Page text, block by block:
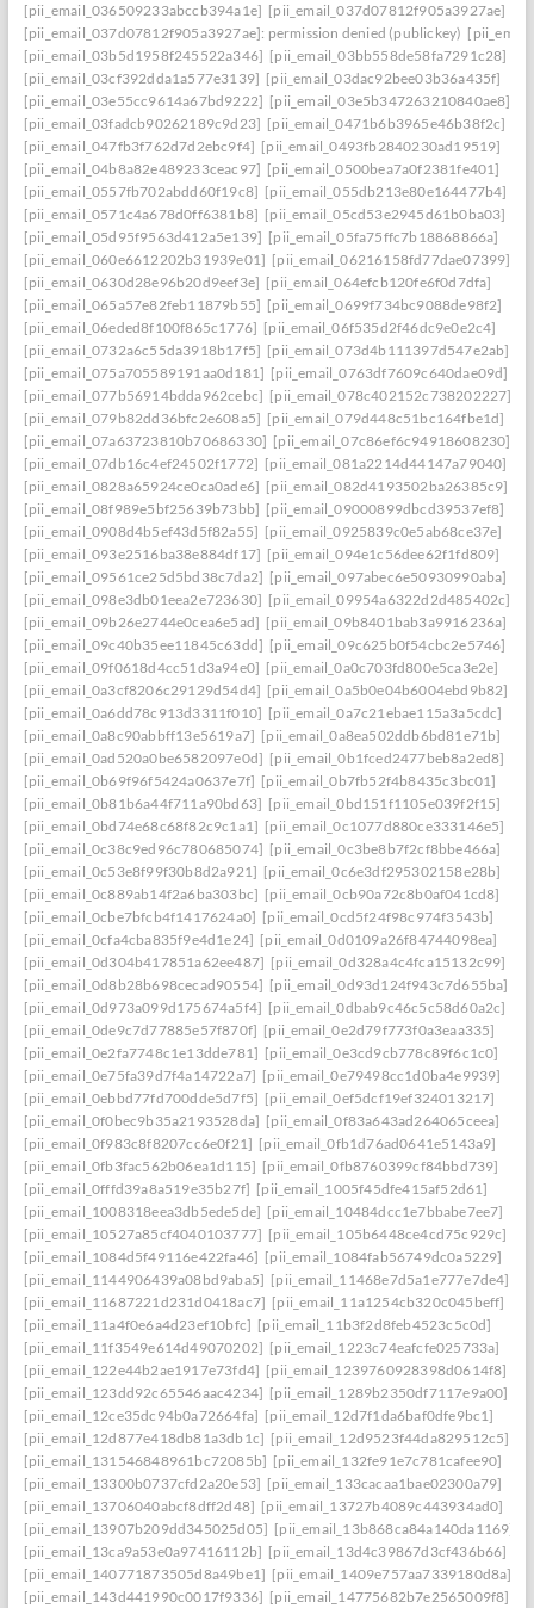
[pii_email_036509233abccb394a1e] [pii_email_037d07812f905a3927ae]
[pii_email_037d07812f905a3927ae]: permission denied (publickey)
[pii_email_03b5d1958f245522a346] [pii_email_03bb558de58fa7291c28]
[pii_email_03cf392dda1a577e3139] [pii_email_03dac92bee03b36a435f]
[pii_email_03e55cc9614a67bd9222] [pii_email_03e5b347263210840ae8]
[pii_email_03fadcb90262189c9d23] [pii_email_0471b6b3965e46b38f2c]
[pii_email_047fb3f762d7d2ebc9f4] [pii_email_0493fb2840230ad19519]
[pii_email_04b8a82e489233ceac97] [pii_email_0500bea7a0f2381fe401]
[pii_email_0557fb702abdd60f19c8] [pii_email_055db213e80e164477b4]
[pii_email_0571c4a678d0ff6381b8] [pii_email_05cd53e2945d61b0ba03]
[pii_email_05d95f9563d412a5e139] [pii_email_05fa75ffc7b18868866a]
[pii_email_060e6612202b31939e01] [pii_email_06216158fd77dae07399]
[pii_email_0630d28e96b20d9eef3e] [pii_email_064efcb120fe6f0d7dfa]
[pii_email_065a57e82feb11879b55] [pii_email_0699f734bc9088de98f2]
[pii_email_06eded8f100f865c1776] [pii_email_06f535d2f46dc9e0e2c4]
[pii_email_0732a6c55da3918b17f5] [pii_email_073d4b111397d547e2ab]
[pii_email_075a705589191aa0d181] [pii_email_0763df7609c640dae09d]
[pii_email_077b56914bdda962cebc] [pii_email_078c402152c738202227]
[pii_email_079b82dd36bfc2e608a5] [pii_email_079d448c51bc164fbe1d]
[pii_email_07a63723810b70686330] [pii_email_07c86ef6c94918608230]
[pii_email_07db16c4ef24502f1772] [pii_email_081a2214d44147a79040]
[pii_email_0828a65924ce0ca0ade6] [pii_email_082d4193502ba26385c9]
[pii_email_08f989e5bf25639b73bb] [pii_email_09000899dbcd39537ef8]
[pii_email_0908d4b5ef43d5f82a55] [pii_email_0925839c0e5ab68ce37e]
[pii_email_093e2516ba38e884df17] [pii_email_094e1c56dee62f1fd809]
[pii_email_09561ce25d5bd38c7da2] [pii_email_097abec6e50930990aba]
[pii_email_098e3db01eea2e723630] [pii_email_09954a6322d2d485402c]
[pii_email_09b26e2744e0cea6e5ad] [pii_email_09b8401bab3a9916236a]
[pii_email_09c40b35ee11845c63dd] [pii_email_09c625b0f54cbc2e5746]
[pii_email_09f0618d4cc51d3a94e0] [pii_email_0a0c703fd800e5ca3e2e]
[pii_email_0a3cf8206c29129d54d4] [pii_email_0a5b0e04b6004ebd9b82]
[pii_email_0a6dd78c913d3311f010] [pii_email_0a7c21ebae115a3a5cdc]
[pii_email_0a8c90abbff13e5619a7] [pii_email_0a8ea502ddb6bd81e71b]
[pii_email_0ad520a0be6582097e0d] [pii_email_0b1fced2477beb8a2ed8]
[pii_email_0b69f96f5424a0637e7f] [pii_email_0b7fb52f4b8435c3bc01]
[pii_email_0b81b6a44f711a90bd63] [pii_email_0bd151f1105e039f2f15]
[pii_email_0bd74e68c68f82c9c1a1] [pii_email_0c1077d880ce333146e5]
[pii_email_0c38c9ed96c780685074] [pii_email_0c3be8b7f2cf8bbe466a]
[pii_email_0c53e8f99f30b8d2a921] [pii_email_0c6e3df295302158e28b]
[pii_email_0c889ab14f2a6ba303bc] [pii_email_0cb90a72c8b0af041cd8]
[pii_email_0cbe7bfcb4f1417624a0] [pii_email_0cd5f24f98c974f3543b]
[pii_email_0cfa4cba835f9e4d1e24] [pii_email_0d0109a26f84744098ea]
[pii_email_0d304b417851a62ee487] [pii_email_0d328a4c4fca15132c99]
[pii_email_0d8b28b698cecad90554] [pii_email_0d93d124f943c7d655ba]
[pii_email_0d973a099d175674a5f4] [pii_email_0dbab9c46c5c58d60a2c]
[pii_email_0de9c7d77885e57f870f] [pii_email_0e2d79f773f0a3eaa335]
[pii_email_0e2fa7748c1e13dde781] [pii_email_0e3cd9cb778c89f6c1c0]
[pii_email_0e75fa39d7f4a14722a7] [pii_email_0e79498cc1d0ba4e9939]
[pii_email_0ebbd77fd700dde5d7f5] [pii_email_0ef5dcf19ef324013217]
[pii_email_0f0bec9b35a2193528da] [pii_email_0f83a643ad264065ceea]
[pii_email_0f983c8f8207cc6e0f21] [pii_email_0fb1d76ad0641e5143a9]
[pii_email_0fb3fac562b06ea1d115] [pii_email_0fb8760399cf84bbd739]
[pii_email_0fffd39a8a519e35b27f] [pii_email_1005f45dfe415af52d61]
[pii_email_1008318eea3db5ede5de] [pii_email_10484dcc1e7bbabe7ee7]
[pii_email_10527a85cf4040103777] [pii_email_105b6448ce4cd75c929c]
[pii_email_1084d5f49116e422fa46] [pii_email_1084fab56749dc0a5229]
[pii_email_1144906439a08bd9aba5] [pii_email_11468e7d5a1e777e7de4]
[pii_email_11687221d231d0418ac7] [pii_email_11a1254cb320c045beff]
[pii_email_11a4f0e6a4d23ef10bfc] [pii_email_11b3f2d8feb4523c5c0d]
[pii_email_11f3549e614d49070202] [pii_email_1223c74eafcfe025733a]
[pii_email_122e44b2ae1917e73fd4] [pii_email_1239760928398d0614f8]
[pii_email_123dd92c65546aac4234] [pii_email_1289b2350df7117e9a00]
[pii_email_12ce35dc94b0a72664fa] [pii_email_12d7f1da6baf0dfe9bc1]
[pii_email_12d877e418db81a3db1c] [pii_email_12d9523f44da829512c5]
[pii_email_131546848961bc72085b] [pii_email_132fe91e7c781cafee90]
[pii_email_13300b0737cfd2a20e53] [pii_email_133cacaa1bae02300a79]
[pii_email_13706040abcf8dff2d48] [pii_email_13727b4089c443934ad0]
[pii_email_13907b209dd345025d05] [pii_email_13b868ca84a140da1169]
[pii_email_13ca9a53e0a97416112b] [pii_email_13d4c39867d3cf436b66]
[pii_email_140771873505d8a49be1] [pii_email_1409e757aa7339180d8a]
[pii_email_143d441990c0017f9336] [pii_email_14775682b7e2565009f8]